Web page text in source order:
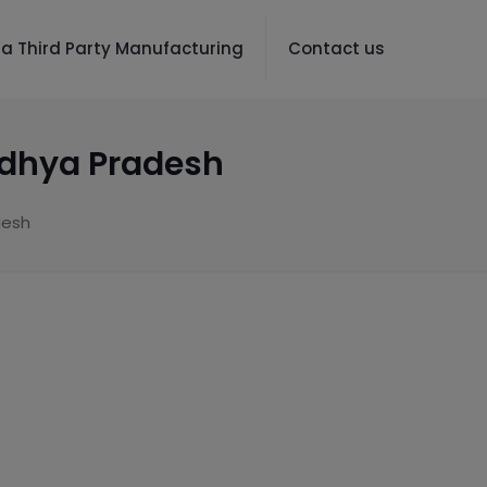
Third Party Manufacturing Contact us
Pradesh